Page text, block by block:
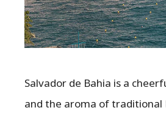
Salvador de Bahia is a
and the aroma of traditional